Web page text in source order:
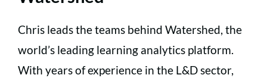
Chris leads the teams behind Watershed, the
world’s leading learning analytics platform.
With years of experience in the L&D sector,